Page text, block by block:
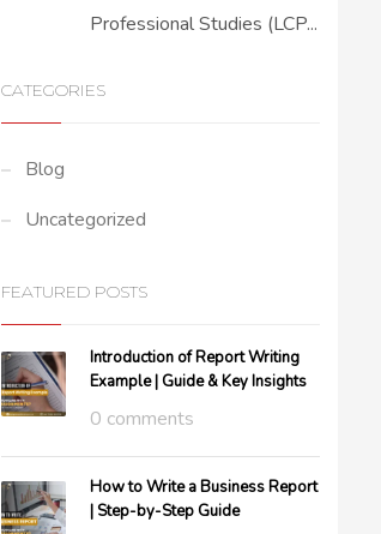
Professional Studies (LCP...
CATEGORIES
Blog
Uncategorized
FEATURED POSTS
Introduction of Report Writing
Example | Guide & Key Insights
0 comments
How to Write a Business Report
| Step-by-Step Guide